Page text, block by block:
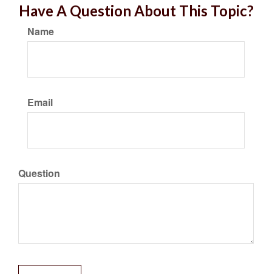
Have A Question About This Topic?
Name
Email
Question